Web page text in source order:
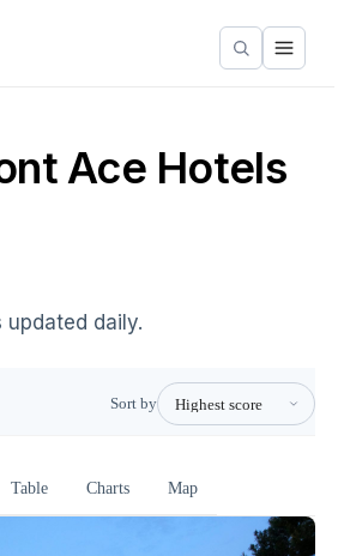
Ace Hotels
daily.
Sort by
Table Charts Map